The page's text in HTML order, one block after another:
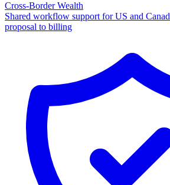
Cross-Border Wealth
Shared workflow support for US and
proposal to billing